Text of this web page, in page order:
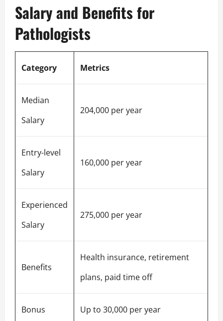
Salary and Benefits for
Pathologists
Category Metrics
Median
Salary
204,000 per year
Entry-level
Salary
160,000 per year
Experienced
Salary
275,000 per year
Benefits
Health insurance, retirement
plans, paid time off
Bonus Up to 30,000 per year